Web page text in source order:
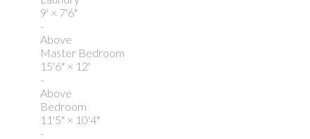
9' × 7'6"
-
Above
Master Bedroom
15'6" × 12'
-
Above
Bedroom
11'5" × 10'4"
-